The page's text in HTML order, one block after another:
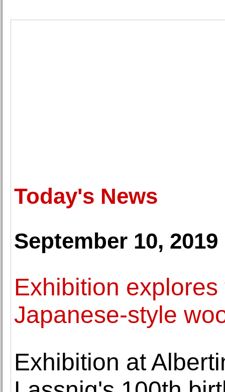
Today's News
September 10, 2019
Exhibition
Japanese-style
Exhibition at